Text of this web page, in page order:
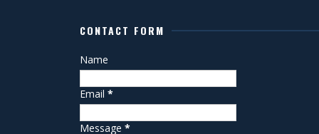
CONTACT FORM
Name
Email *
Message *